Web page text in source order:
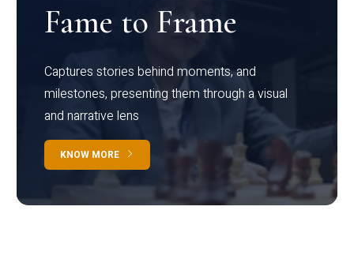
Fame to Frame
Captures stories behind moments, and
milestones, presenting them through a visual
and narrative lens
KNOW MORE